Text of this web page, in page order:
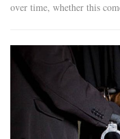
over time, whether this